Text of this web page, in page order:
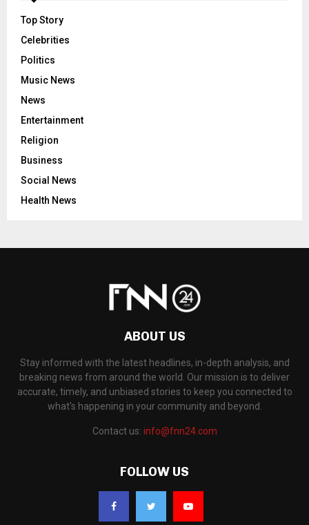
Top Story
Celebrities
Politics
Music News
News
Entertainment
Religion
Business
Social News
Health News
ABOUT US
Stay informed with the latest headlines, in-depth analysis, and
breaking news from around the world. Our mission is to deliver
accurate, timely, and unbiased stories to keep you connected to
what's happening in your community and beyond.
Contact us: info@fnn24.com
FOLLOW US